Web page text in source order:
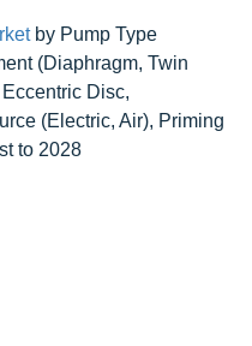
by Pump Type
(Diaphragm, Twin
Disc,
(Electric, Air), Priming
to 2028